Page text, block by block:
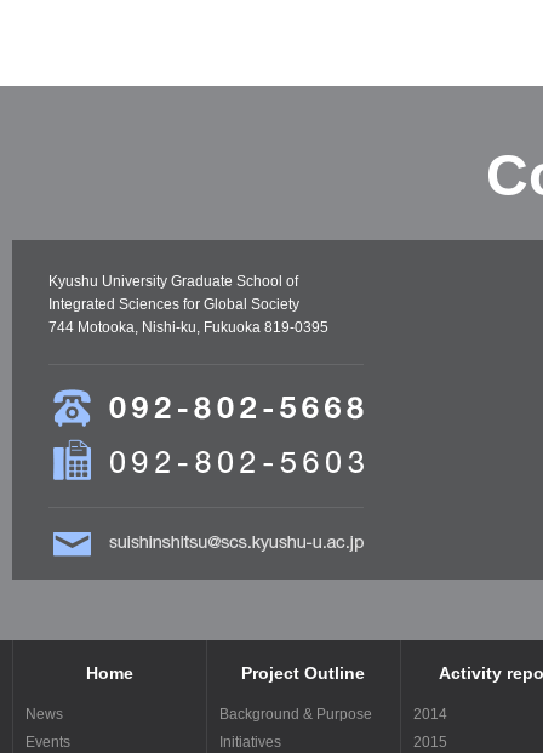
Kyushu University Graduate School of
Integrated Sciences for Global Society
744 Motooka, Nishi-ku, Fukuoka 819-0395
Home
News
Events
Project Outline
Background & Purpose
Initiatives
Activity
2014
2015